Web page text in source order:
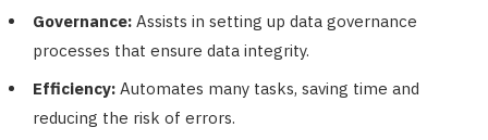
Governance: Assists in setting up data governance
processes that ensure data integrity.
Efficiency: Automates many tasks, saving time and
reducing the risk of errors.